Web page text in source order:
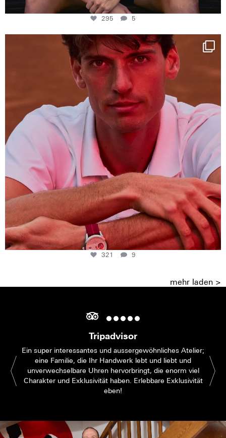
295 5
One last dance at home
This week at...
321
9
321 9
mehr laden >
Tripadvisor
Ein super interessantes und aussergewöhnliches Atelier;
eine Familie, die Ihr Handwerk lebt und liebt und
unverwechselbare Uhren hervorbringt, die enorm viel
Charakter und Exklusivität haben. Erlebbare Exklusivität
eben!